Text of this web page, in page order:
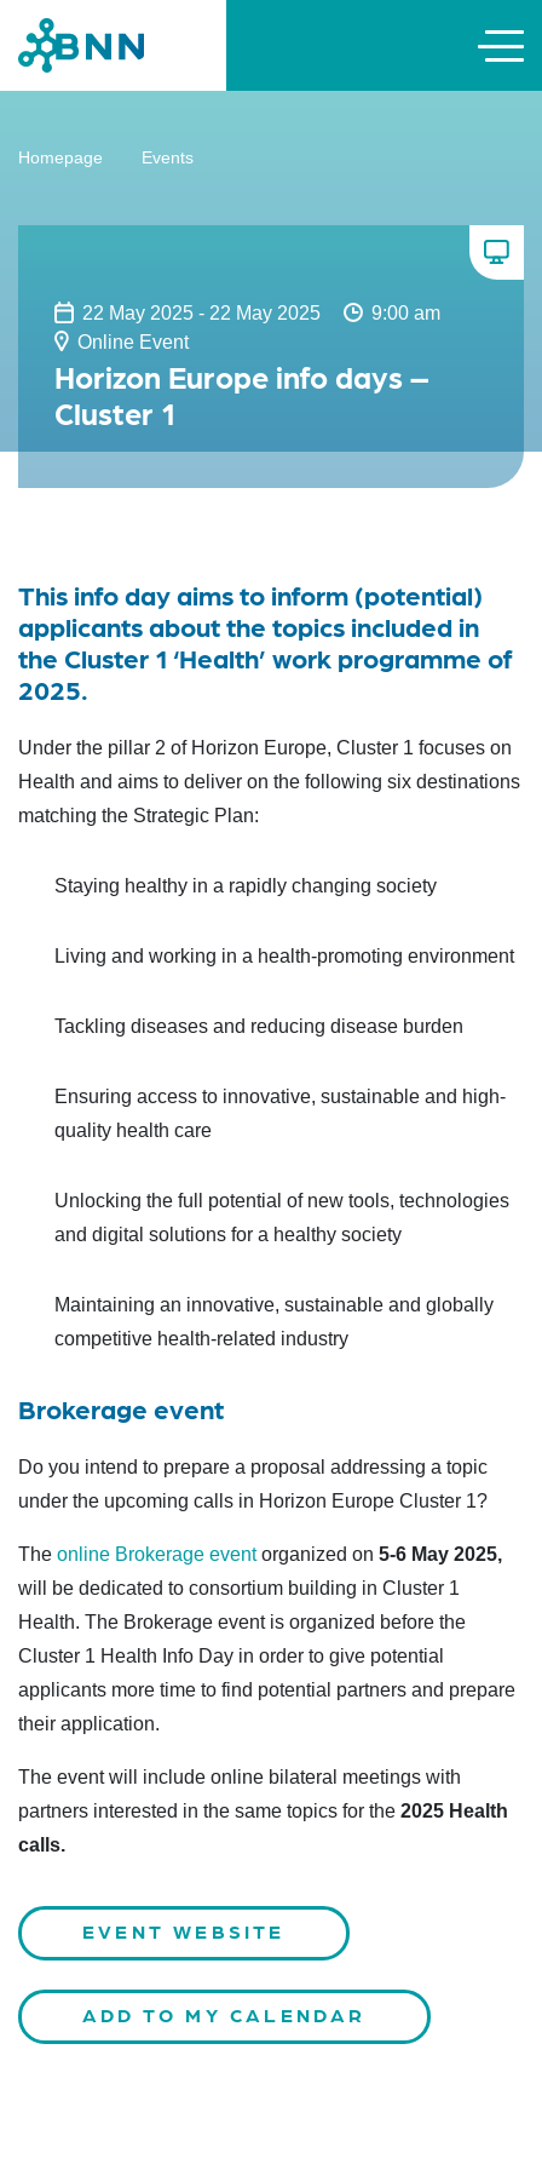
Homepage Events
22 May 2025 - 22 May 2025
9:00 am
Online Event
Horizon Europe info days –
Cluster 1
This info day aims to inform (potential)
applicants about the topics included in
the Cluster 1 ‘Health’ work programme of
2025.
Under the pillar 2 of Horizon Europe, Cluster 1 focuses on
Health and aims to deliver on the following six destinations
matching the Strategic Plan:
Staying healthy in a rapidly changing society
Living and working in a health-promoting environment
Tackling diseases and reducing disease burden
Ensuring access to innovative, sustainable and high-
quality health care
Unlocking the full potential of new tools, technologies
and digital solutions for a healthy society
Maintaining an innovative, sustainable and globally
competitive health-related industry
Brokerage event
Do you intend to prepare a proposal addressing a topic
under the upcoming calls in Horizon Europe Cluster 1?
The online Brokerage eventorganized on 5-6 May 2025,
will be dedicated to consortium building in Cluster 1
Health. The Brokerage event is organized before the
Cluster 1 Health Info Day in order to give potential
applicants more time to find potential partners and prepare
their application.
The event will include online bilateral meetings with
partners interested in the same topics for the 2025 Health
calls.
EVENT WEBSITE
ADD TO MY CALENDAR